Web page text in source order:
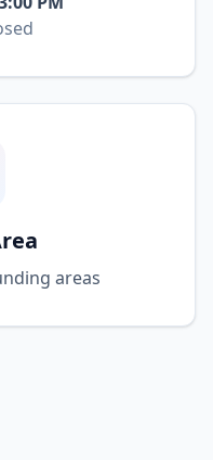
areas